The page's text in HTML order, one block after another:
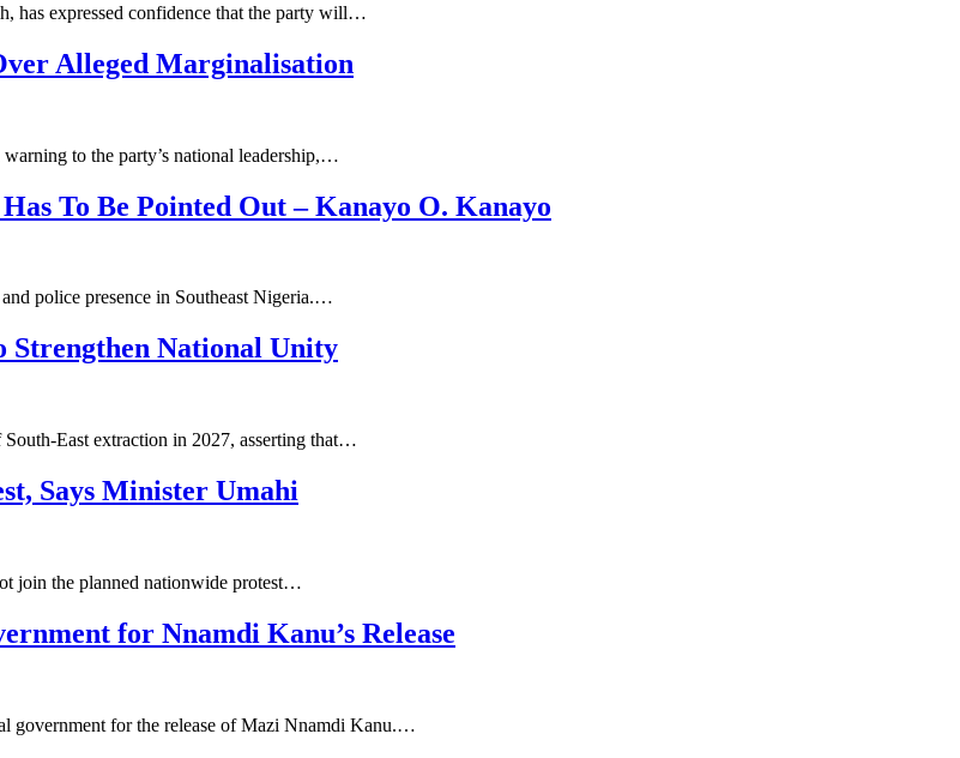
has expressed confidence that the party will…
Alleged Marginalisation
to the party’s national leadership,…
To Be Pointed Out – Kanayo O. Kanayo
police presence in Southeast Nigeria.…
Strengthen National Unity
East extraction in 2027, asserting that…
Says Minister Umahi
join the planned nationwide protest…
for Nnamdi Kanu’s Release
government for the release of Mazi Nnamdi Kanu.…